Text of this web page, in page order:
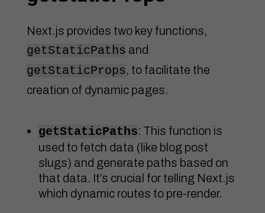
Next.js provides two key functions,
getStaticPaths and
getStaticProps, to facilitate the
creation of dynamic pages.
getStaticPaths: This function is
used to fetch data (like blog post
slugs) and generate paths based on
that data. It’s crucial for telling Next.js
which dynamic routes to pre-render.